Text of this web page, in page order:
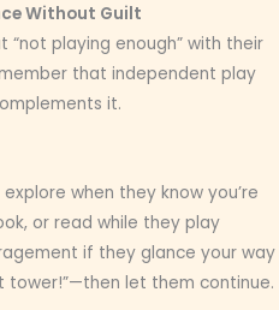
Without Guilt
playing enough” with their
that independent play
it.
when they know you’re
or read while they play
if they glance your way
tower!”—then let them continue.